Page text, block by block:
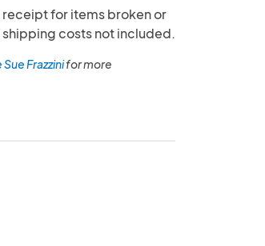
for items broken or
costs not included.
Frazzinifor more